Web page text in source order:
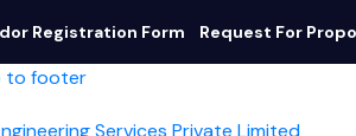
Registration Form Request For
to footer